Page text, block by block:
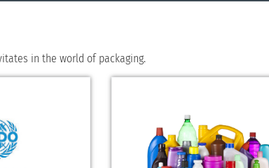
in the world of packaging.